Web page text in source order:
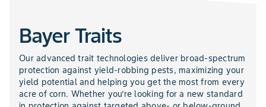
NEMATICIDES PRODUCTS
Bayer Traits
Our advanced trait technologies deliver broad-spectrum
protection against yield-robbing pests, maximizing your
yield potential and helping you get the most from every
acre of corn. Whether you’re looking for a new standard